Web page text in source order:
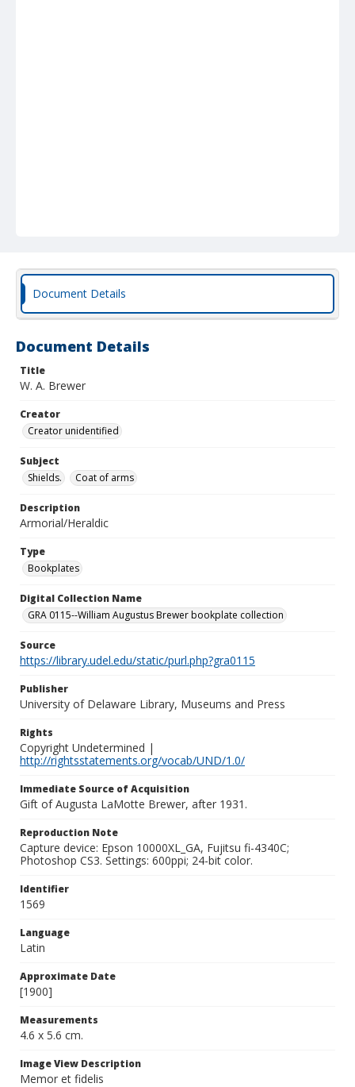
Document Details
Document Details
Title
W. A. Brewer
Creator
Creator unidentified
Subject
Shields.
Coat of arms
Description
Armorial/Heraldic
Type
Bookplates
Digital Collection Name
GRA 0115--William Augustus Brewer bookplate collection
Source
https://library.udel.edu/static/purl.php?gra0115
Publisher
University of Delaware Library, Museums and Press
Rights
Copyright Undetermined |
http://rightsstatements.org/vocab/UND/1.0/
Immediate Source of Acquisition
Gift of Augusta LaMotte Brewer, after 1931.
Reproduction Note
Capture device: Epson 10000XL_GA, Fujitsu fi-4340C;
Photoshop CS3. Settings: 600ppi; 24-bit color.
Identifier
1569
Language
Latin
Approximate Date
[1900]
Measurements
4.6 x 5.6 cm.
Image View Description
Memor et fidelis